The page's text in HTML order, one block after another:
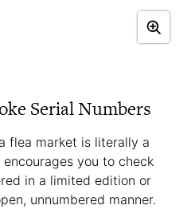
Serial Numbers
flea market is literally a
you to check
in a limited edition or
unnumbered manner.